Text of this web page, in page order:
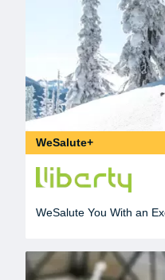
WeSalute+
WeSalute You With an